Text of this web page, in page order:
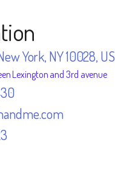
York, NY 10028, US
Lexington and 3rd avenue